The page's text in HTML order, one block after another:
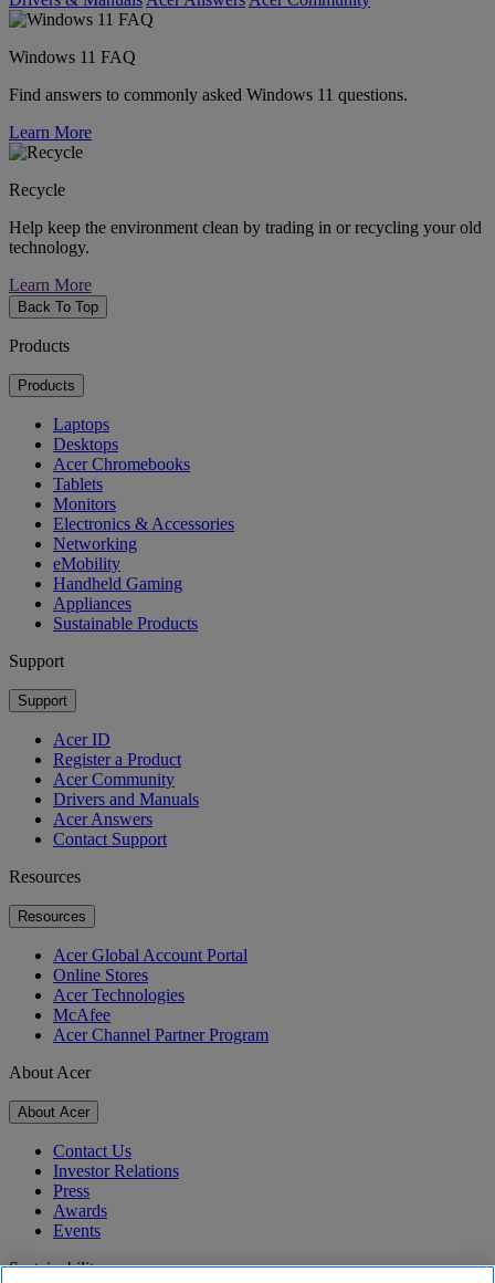
Windows 11 FAQ
Find answers to commonly asked Windows 11 questions.
Learn More
Recycle
Help keep the environment clean by trading in or recycling your old
technology.
Learn More
Back To Top
Products
Products
Laptops
Desktops
Acer Chromebooks
Tablets
Monitors
Electronics & Accessories
Networking
eMobility
Handheld Gaming
Appliances
Sustainable Products
Support
Support
Acer ID
Register a Product
Acer Community
Drivers and Manuals
Acer Answers
Contact Support
Resources
Resources
Acer Global Account Portal
Online Stores
Acer Technologies
McAfee
Acer Channel Partner Program
About Acer
About Acer
Contact Us
Investor Relations
Press
Awards
Events
Sustainability